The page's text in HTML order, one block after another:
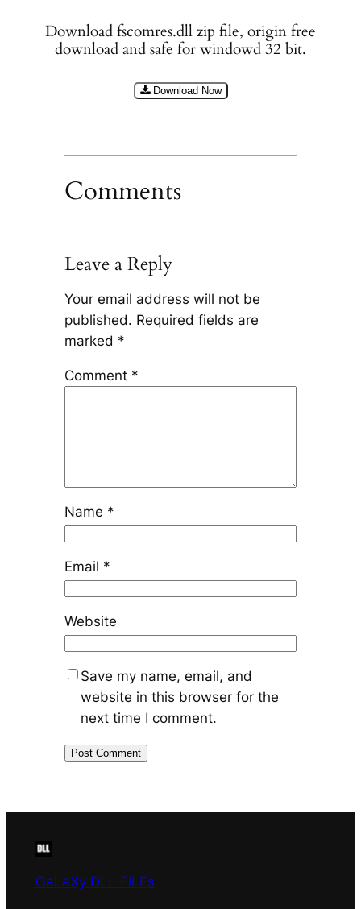
Download fscomres.dll zip file, origin free
download and safe for windowd 32 bit.
Download Now
Comments
Leave a Reply
Your email address will not be
published. Required fields are
marked *
Comment *
Name *
Email *
Website
Save my name, email, and
website in this browser for the
next time I comment.
GaLaXy DLL FiLEs